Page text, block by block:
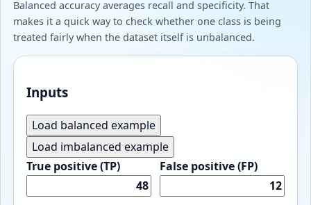
Balanced accuracy averages recall and specificity. That
makes it a quick way to check whether one class is being
treated fairly when the dataset itself is unbalanced.
Inputs
Load balanced example
Load imbalanced example
True positive (TP)
False positive (FP)